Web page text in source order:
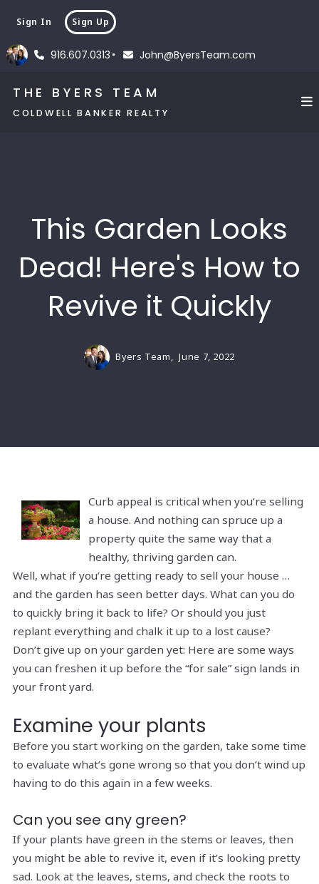
916.607.0313 John@ByersTeam.com
Sign In Sign Up
THE BYERS TEAM
COLDWELL BANKER REALTY
This Garden Looks
Dead! Here's How to
Revive it Quickly
Byers Team, June 7, 2022
Curb appeal is critical when you’re selling
a house. And nothing can spruce up a
property quite the same way that a
healthy, thriving garden can.
Well, what if you’re getting ready to sell your house …
and the garden has seen better days. What can you do
to quickly bring it back to life? Or should you just
replant everything and chalk it up to a lost cause?
Don’t give up on your garden yet: Here are some ways
you can freshen it up before the “for sale” sign lands in
your front yard.
Examine your plants
Before you start working on the garden, take some time
to evaluate what’s gone wrong so that you don’t wind up
having to do this again in a few weeks.
Can you see any green?
If your plants have green in the stems or leaves, then
you might be able to revive it, even if it’s looking pretty
sad. Look at the leaves, stems, and check the roots to